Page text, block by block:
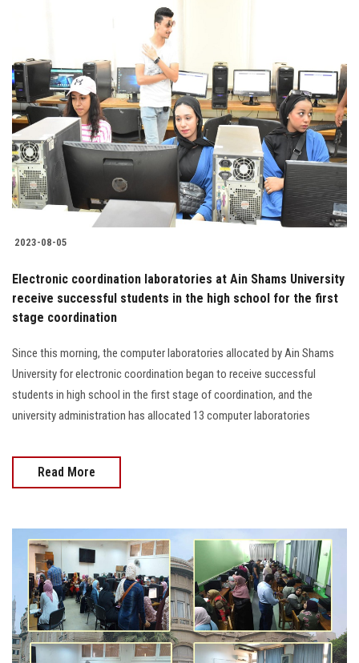
2023-08-05
Electronic coordination laboratories at Ain Shams University
receive successful students in the high school for the first
stage coordination
Since this morning, the computer laboratories allocated by Ain Shams
University for electronic coordination began to receive successful
students in high school in the first stage of coordination, and the
university administration has allocated 13 computer laboratories
Read More